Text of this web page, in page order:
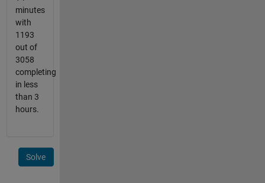
minutes
with
1193
out of
3058
completing
in less
than 3
hours.
Solve